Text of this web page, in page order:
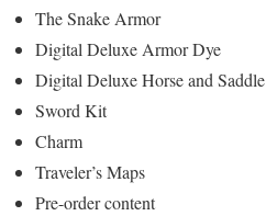
The Snake Armor
Digital Deluxe Armor Dye
Digital Deluxe Horse and Saddle
Sword Kit
Charm
Traveler’s Maps
Pre-order content